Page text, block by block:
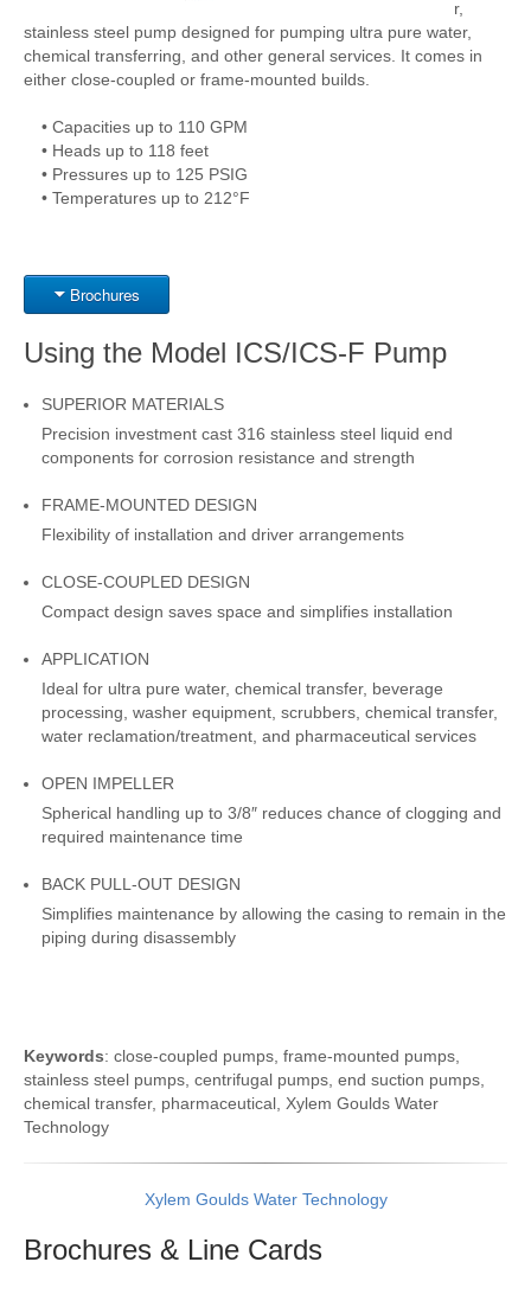
r,
stainless steel pump designed for pumping ultra pure water,
chemical transferring, and other general services. It comes in
either close-coupled or frame-mounted builds.
• Capacities up to 110 GPM
• Heads up to 118 feet
• Pressures up to 125 PSIG
• Temperatures up to 212°F
Brochures
Using the Model ICS/ICS-F Pump
SUPERIOR MATERIALS
Precision investment cast 316 stainless steel liquid end
components for corrosion resistance and strength
FRAME-MOUNTED DESIGN
Flexibility of installation and driver arrangements
CLOSE-COUPLED DESIGN
Compact design saves space and simplifies installation
APPLICATION
Ideal for ultra pure water, chemical transfer, beverage
processing, washer equipment, scrubbers, chemical transfer,
water reclamation/treatment, and pharmaceutical services
OPEN IMPELLER
Spherical handling up to 3/8″ reduces chance of clogging and
required maintenance time
BACK PULL-OUT DESIGN
Simplifies maintenance by allowing the casing to remain in the
piping during disassembly
Keywords: close-coupled pumps, frame-mounted pumps,
stainless steel pumps, centrifugal pumps, end suction pumps,
chemical transfer, pharmaceutical, Xylem Goulds Water
Technology
Xylem Goulds Water Technology
Brochures & Line Cards